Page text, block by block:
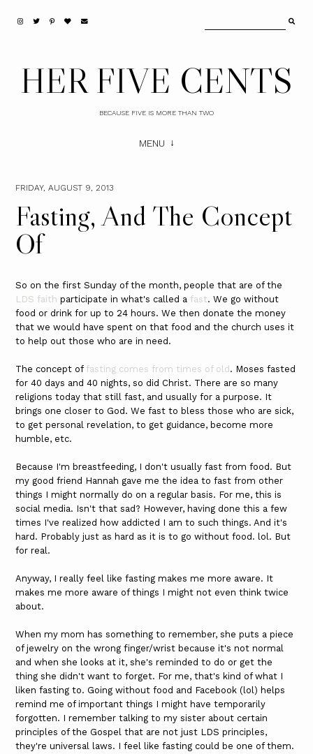
HER FIVE CENTS
BECAUSE FIVE IS MORE THAN TWO
MENU
FRIDAY, AUGUST 9, 2013
Fasting, And The Concept
Of
So on the first Sunday of the month, people that are of the
LDS faith participate in what's called a fast. We go without
food or drink for up to 24 hours. We then donate the money
that we would have spent on that food and the church uses it
to help out those who are in need.
The concept of fasting comes from times of old . Moses fasted
for 40 days and 40 nights, so did Christ. There are so many
religions today that still fast, and usually for a purpose. It
brings one closer to God. We fast to bless those who are sick,
to get personal revelation, to get guidance, become more
humble, etc.
Because I'm breastfeeding, I don't usually fast from food. But
my good friend Hannah gave me the idea to fast from other
things I might normally do on a regular basis. For me, this is
social media. Isn't that sad? However, having done this a few
times I've realized how addicted I am to such things. And it's
hard. Probably just as hard as it is to go without food. lol. But
for real.
Anyway, I really feel like fasting makes me more aware. It
makes me more aware of things I might not even think twice
about.
When my mom has something to remember, she puts a piece
of jewelry on the wrong finger/wrist because it's not normal
and when she looks at it, she's reminded to do or get the
thing she didn't want to forget. For me, that's kind of what I
liken fasting to. Going without food and Facebook (lol) helps
remind me of important things I might have temporarily
forgotten. I remember talking to my sister about certain
principles of the Gospel that are not just LDS principles,
they're universal laws. I feel like fasting could be one of them.